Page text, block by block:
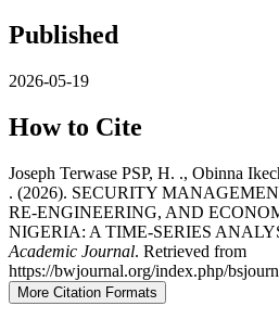
Published
2026-05-19
How to Cite
Joseph Terwase PSP, H. ., Obinna
. (2026). SECURITY
RE-ENGINEERING, AND
NIGERIA: A TIME-SERIES
Academic Journal. Retrieved from
https://bwjournal.org/index.php/
More Citation Formats